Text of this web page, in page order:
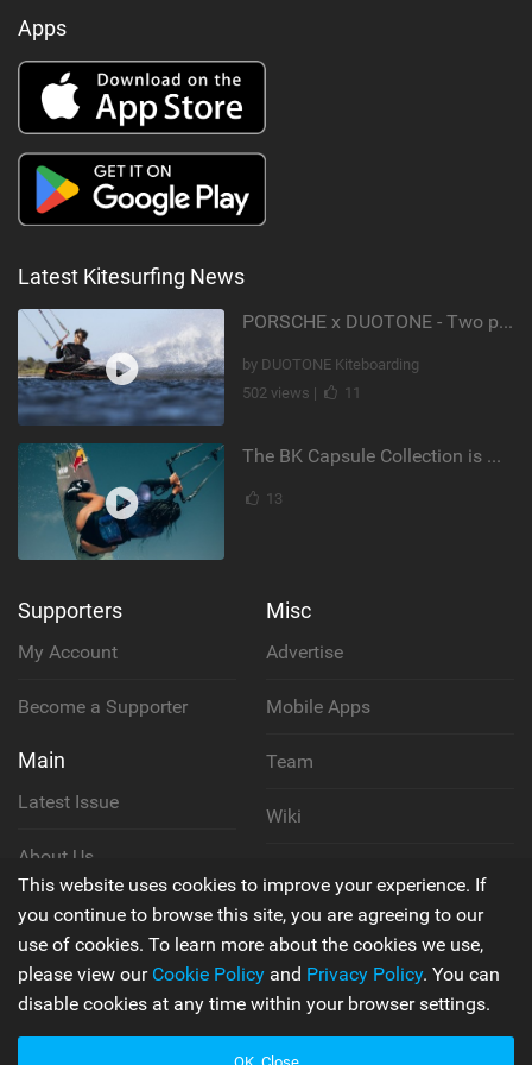
Apps
Latest Kitesurfing News
PORSCHE x DUOTONE - Two pioneers. One vision.
by DUOTONE Kiteboarding
502 views |
11
The BK Capsule Collection is Here
13
Supporters
My Account
Become a Supporter
Main
Latest Issue
About Us
Contact Us
Misc
Advertise
Mobile Apps
Team
Wiki
Privacy Policy
Terms & Conditions
This website uses cookies to improve your experience. If
you continue to browse this site, you are agreeing to our
use of cookies. To learn more about the cookies we use,
please view our Cookie Policy and Privacy Policy. You can
disable cookies at any time within your browser settings.